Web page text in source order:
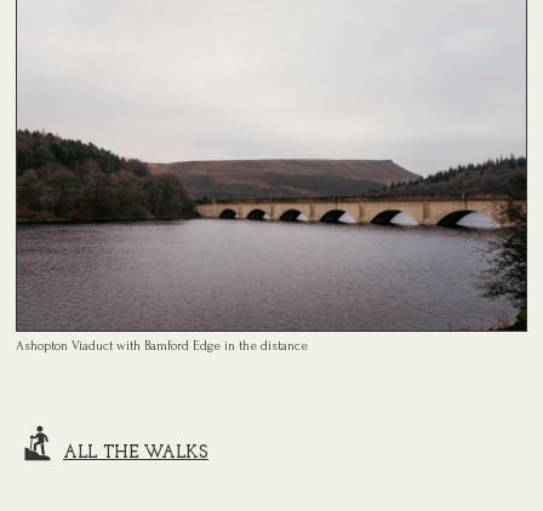
Ashopton Viaduct with Bamford Edge in the distance
ALL THE WALKS